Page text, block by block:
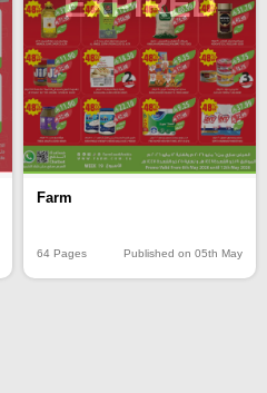
Farm
64 Pages Published on 05th May